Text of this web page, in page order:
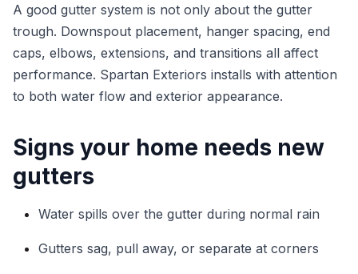
A good gutter system is not only about the gutter
trough. Downspout placement, hanger spacing, end
caps, elbows, extensions, and transitions all affect
performance. Spartan Exteriors installs with attention
to both water flow and exterior appearance.
Signs your home needs new
gutters
Water spills over the gutter during normal rain
Gutters sag, pull away, or separate at corners